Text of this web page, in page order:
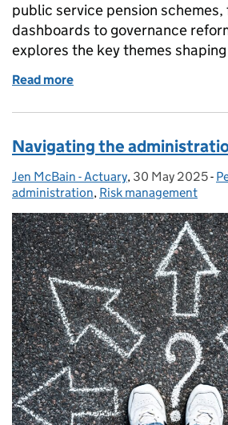
public service pension
dashboards to governance
explores the key themes
Read more
Navigating the
Posted by:
Jen McBain - Actuary, Posted on:
30 May 2025-
administration, Risk management